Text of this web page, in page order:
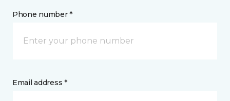
Phone number *
Email address *